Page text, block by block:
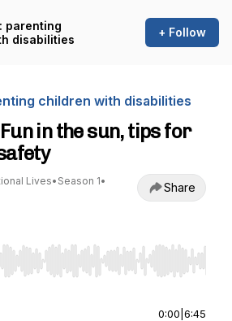
parenting
disabilities
+ Follow
children with disabilities
in the sun, tips for
Lives• Season 1•
Share
Right to seek, Home/End to jump to
0:00 6:45